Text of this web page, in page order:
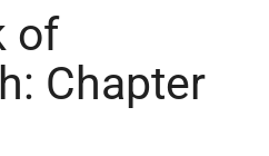
of
Chapter